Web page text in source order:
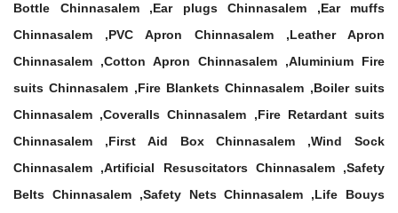
Bottle Chinnasalem ,Ear plugs Chinnasalem ,Ear muffs
Chinnasalem ,PVC Apron Chinnasalem ,Leather Apron
Chinnasalem ,Cotton Apron Chinnasalem ,Aluminium Fire
suits Chinnasalem ,Fire Blankets Chinnasalem ,Boiler suits
Chinnasalem ,Coveralls Chinnasalem ,Fire Retardant suits
Chinnasalem ,First Aid Box Chinnasalem ,Wind Sock
Chinnasalem ,Artificial Resuscitators Chinnasalem ,Safety
Belts Chinnasalem ,Safety Nets Chinnasalem ,Life Bouys